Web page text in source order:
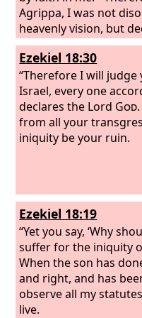
Agrippa, I was not
heavenly vision, but
those in Damascus,
and throughout all
and also to the
should repent and
performing deeds in
repentance.
Ezekiel 18:30
“Therefore I will judge
Israel, every one
declares the Lord God
from all your
iniquity be your ruin.
Ezekiel 18:19
“Yet you say, ‘Why
suffer for the iniquity
When the son has
and right, and has
observe all my
live.